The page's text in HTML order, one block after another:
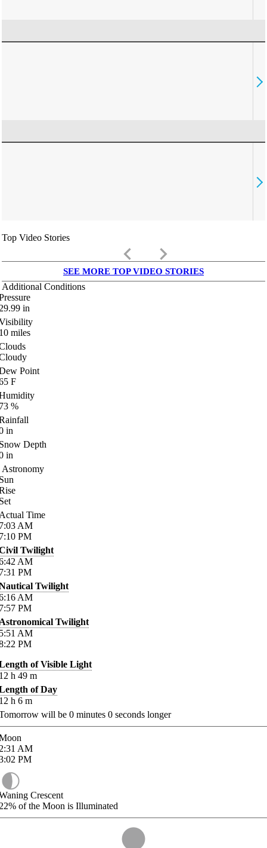
Top Video Stories
keyboard_arrow_left keyboard_arrow_right
SEE MORE TOP VIDEO STORIES
Additional Conditions
in
miles
Point
F
%
in
Depth
in
Astronomy
Time
AM
PM
Twilight
AM
PM
Twilight
AM
PM
Twilight
AM
PM
of Visible Light
h 49 m
of Day
h 6 m
will be 0 minutes 0 seconds longer
AM
PM
Crescent
of the Moon is Illuminated